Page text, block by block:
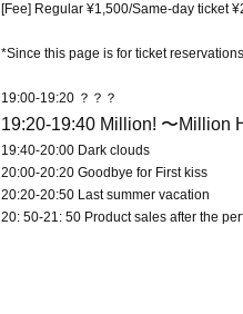
[Fee] Regular ¥1,500/Same-day ticket
*Since this page is for ticket
19:00-19:20 ？？？
19:20-19:40 Million! 〜Million
19:40-20:00 Dark clouds
20:00-20:20 Goodbye for First kiss
20:20-20:50 Last summer vacation
20: 50-21: 50 Product sales after the